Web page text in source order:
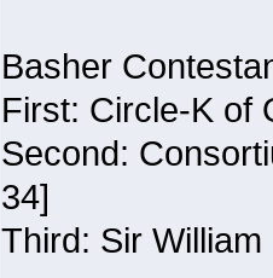
Basher
First: Circle-K of
Second:
34]
Third: Sir